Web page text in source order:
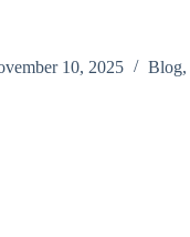
10, 2025 Blog,